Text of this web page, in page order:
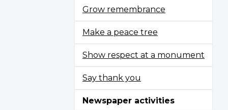
Grow remembrance
Make a peace tree
Show respect at a monument
Say thank you
Newspaper activities